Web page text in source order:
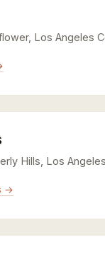
Los Angeles
Hills, Los
→